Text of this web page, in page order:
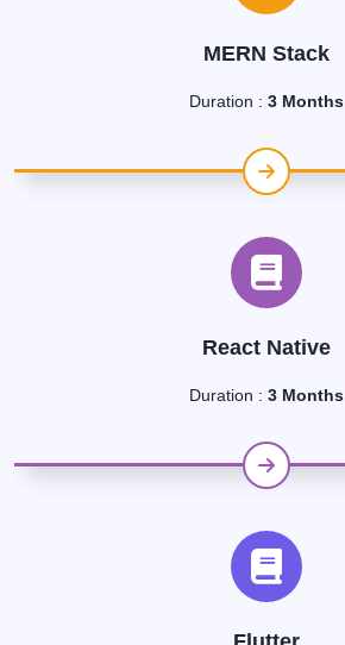
MERN Stack
Duration : 3 Months
React Native
Duration : 3 Months